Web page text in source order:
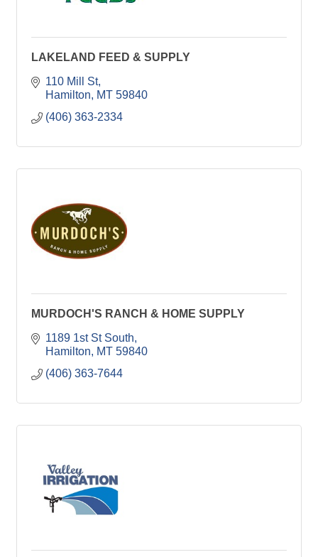
LAKELAND FEED & SUPPLY
110 Mill St
Hamilton
MT 59840
(406) 363-2334
MURDOCH'S RANCH & HOME SUPPLY
1189 1st St South
Hamilton
MT 59840
(406) 363-7644